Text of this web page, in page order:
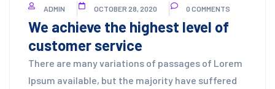
ADMIN OCTOBER 28, 2020 0 COMMENTS
We achieve the highest level of
customer service
There are many variations of passages of Lorem
Ipsum available, but the majority have suffered